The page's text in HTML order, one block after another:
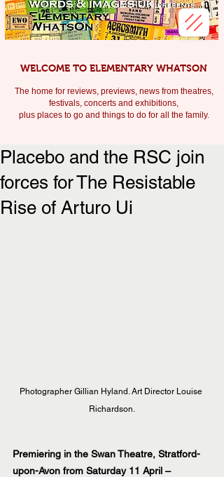
WELCOME TO ELEMENTARY WHATSON
The home for reviews, previews, news from theatres,
festivals, concerts and exhibitions,
plus places to go and things to do for all the family.
Placebo and the RSC join
forces for The Resistable
Rise of Arturo Ui
Photographer Gillian Hyland. Art Director Louise
Richardson.
Premiering in the Swan Theatre, Stratford-
upon-Avon from Saturday 11 April –